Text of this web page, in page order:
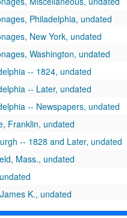
Philadelphia, undated
New York, undated
Washington, undated
-- 1824, undated
-- Later, undated
-- Newspapers, undated
Franklin, undated
-- 1828 and Later, undated
Mass., undated
K., undated
Views of Anne Royall, undated